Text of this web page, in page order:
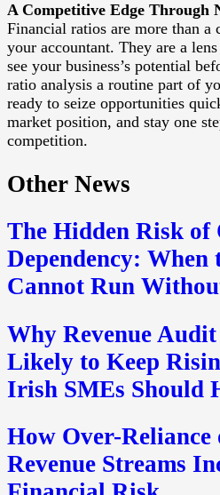
A Competitive Edge Through
Financial ratios are more than a
your accountant. They are a
see your business’s potential
ratio analysis a routine part of
ready to seize opportunities
market position, and stay one
competition.
Other News
The Hidden Risk of
Dependency: When
Cannot Run
Why Revenue
Likely to Keep
Irish SMEs Should
How Over-Reliance
Revenue Streams